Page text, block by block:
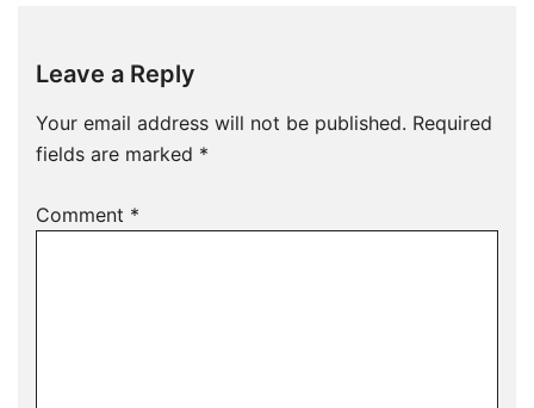
Leave a Reply
Your email address will not be published. Required
fields are marked *
Comment *